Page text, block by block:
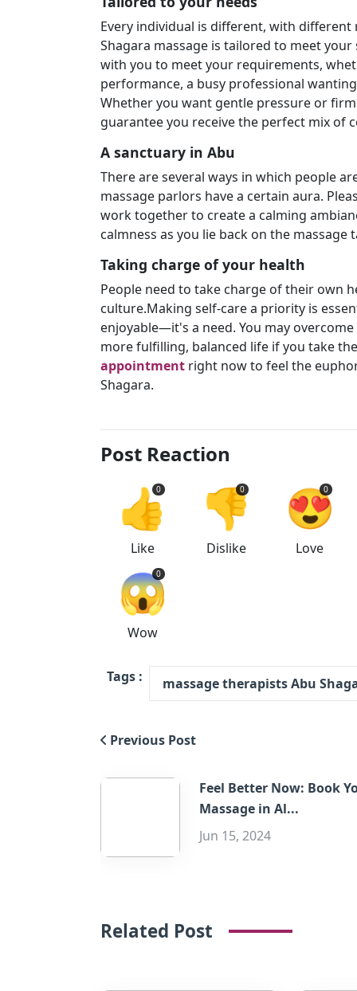
Every individual is different, with
Shagara massage is tailored to meet
with you to meet your requirements,
performance, a busy professional
Whether you want gentle pressure or
guarantee you receive the perfect mix of
A sanctuary in Abu
There are several ways in which people
massage parlors have a certain aura.
work together to create a calming
calmness as you lie back on the
Taking charge of your health
People need to take charge of their own
culture.Making self-care a priority is
enjoyable—it's a need. You may
more fulfilling, balanced life if you take
appointment right now to feel the
Shagara.
Post Reaction
👍
0
Like
👎
0
Dislike
😍
0
Love
😱
0
Wow
Tags : massage therapists Abu
Previous Post
Feel Better Now: Book
Massage in Al...
Jun 15, 2024
Related Post